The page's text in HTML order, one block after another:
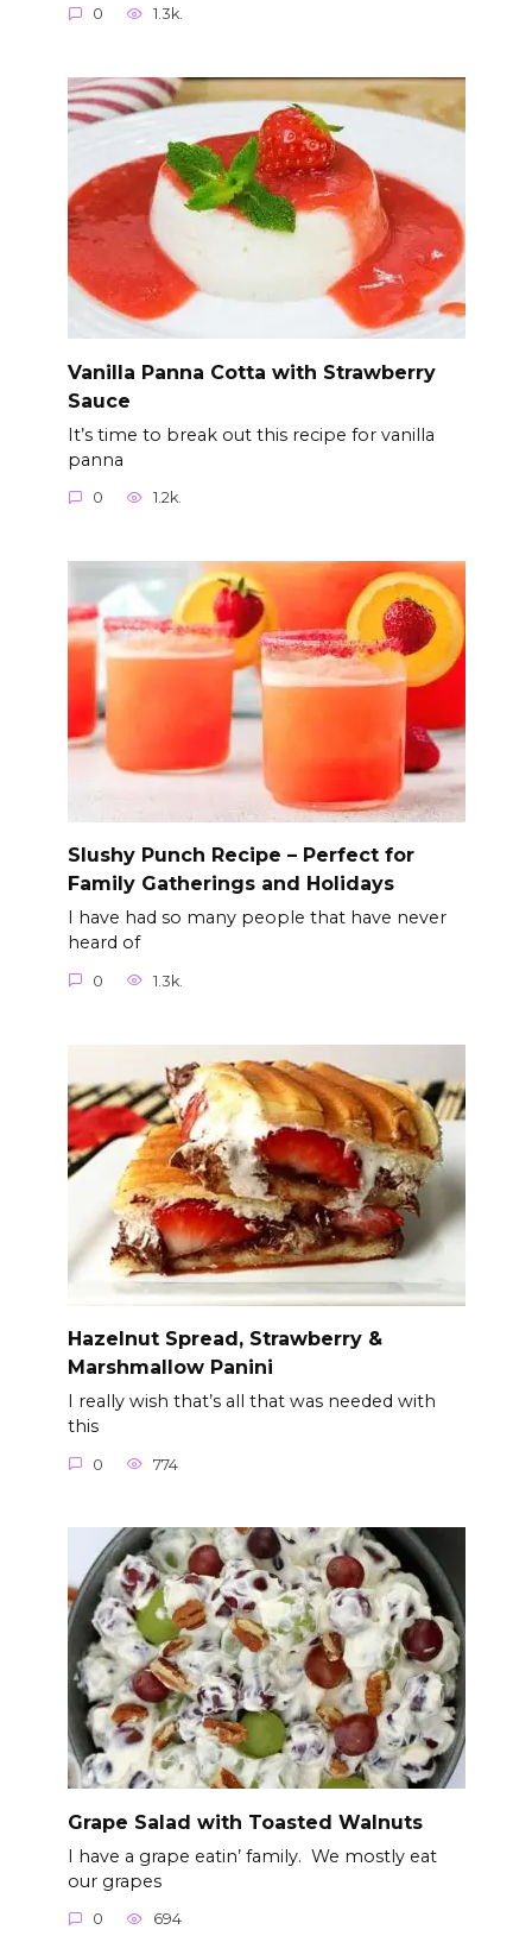
0 1.3k.
Vanilla Panna Cotta with Strawberry
Sauce
It’s time to break out this recipe for vanilla
panna
0 1.2k.
Slushy Punch Recipe – Perfect for
Family Gatherings and Holidays
I have had so many people that have never
heard of
0 1.3k.
Hazelnut Spread, Strawberry &
Marshmallow Panini
I really wish that’s all that was needed with
this
0 774
Grape Salad with Toasted Walnuts
I have a grape eatin’ family. We mostly eat
our grapes
0 694